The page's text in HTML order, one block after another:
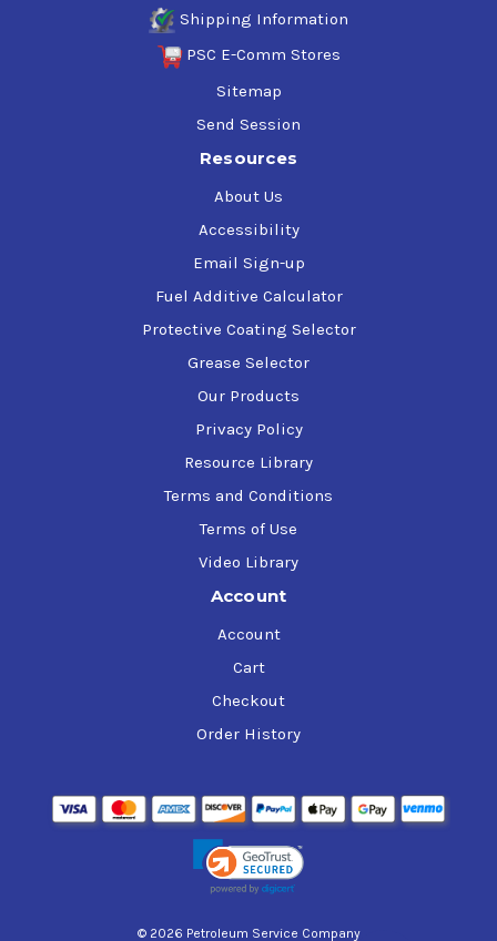
Shipping Information
PSC E-Comm Stores
Sitemap
Send Session
Resources
About Us
Accessibility
Email Sign-up
Fuel Additive Calculator
Protective Coating Selector
Grease Selector
Our Products
Privacy Policy
Resource Library
Terms and Conditions
Terms of Use
Video Library
Account
Account
Cart
Checkout
Order History
© 2026 Petroleum Service Company